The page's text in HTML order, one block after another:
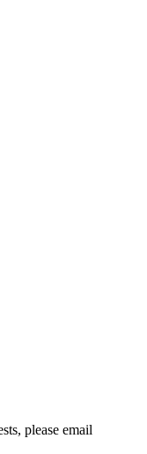
please email